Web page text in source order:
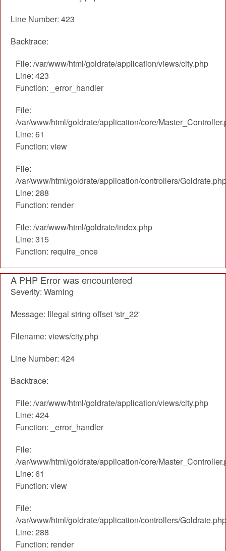
Line Number: 423
Backtrace:
File: /var/www/html/goldrate/application/views/city.php
Line: 423
Function: _error_handler
File:
/var/www/html/goldrate/application/core/
Line: 61
Function: view
File:
/var/www/html/goldrate/application/controllers/Goldrate.php
Line: 288
Function: render
File: /var/www/html/goldrate/index.php
Line: 315
Function: require_once
A PHP Error was encountered
Severity: Warning
Message: Illegal string offset 'str_22'
Filename: views/city.php
Line Number: 424
Backtrace:
File: /var/www/html/goldrate/application/views/city.php
Line: 424
Function: _error_handler
File:
/var/www/html/goldrate/application/core/
Line: 61
Function: view
File:
/var/www/html/goldrate/application/controllers/Goldrate.php
Line: 288
Function: render